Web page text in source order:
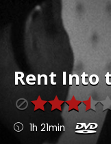
Rent Into
1h 21min